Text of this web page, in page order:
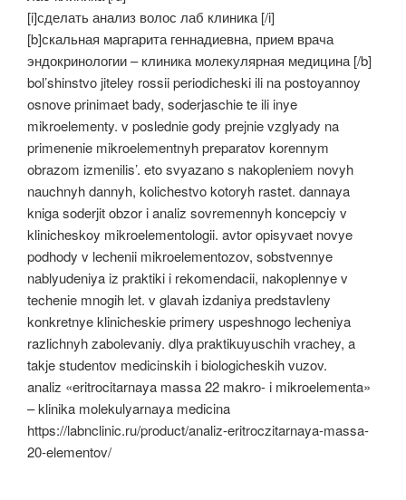
[i]сделать анализ волос лаб клиника [/i]
[b]скальная маргарита геннадиевна, прием врача
эндокринологии – клиника молекулярная медицина [/b]
bol’shinstvo jiteley rossii periodicheski ili na postoyannoy
osnove prinimaet bady, soderjaschie te ili inye
mikroelementy. v poslednie gody prejnie vzglyady na
primenenie mikroelementnyh preparatov korennym
obrazom izmenilis’. eto svyazano s nakopleniem novyh
nauchnyh dannyh, kolichestvo kotoryh rastet. dannaya
kniga soderjit obzor i analiz sovremennyh koncepciy v
klinicheskoy mikroelementologii. avtor opisyvaet novye
podhody v lechenii mikroelementozov, sobstvennye
nablyudeniya iz praktiki i rekomendacii, nakoplennye v
techenie mnogih let. v glavah izdaniya predstavleny
konkretnye klinicheskie primery uspeshnogo lecheniya
razlichnyh zabolevaniy. dlya praktikuyuschih vrachey, a
takje studentov medicinskih i biologicheskih vuzov.
analiz «eritrocitarnaya massa 22 makro- i mikroelementa»
– klinika molekulyarnaya medicina
https://labnclinic.ru/product/analiz-eritroczitarnaya-massa-
20-elementov/